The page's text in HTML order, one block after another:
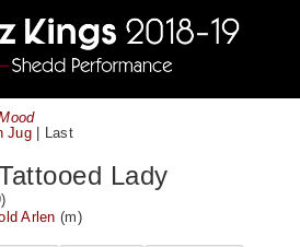
Jug| Last
Lady
Arlen (m)